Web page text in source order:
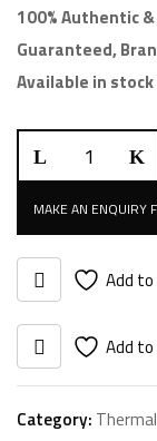
100% Authentic
Guaranteed,
Available in stock
Add
Add
Category: